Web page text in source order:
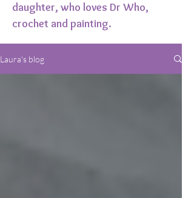
daughter, who loves Dr Who,
crochet and painting.
Laura's blog